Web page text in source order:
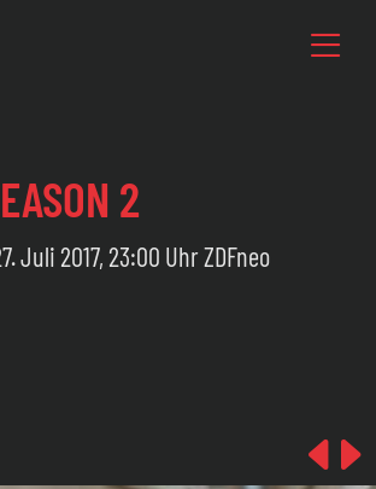
2
Juli 2017, 23:00 Uhr ZDFneo